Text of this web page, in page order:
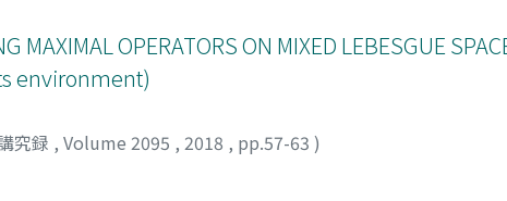
MAXIMAL OPERATORS ON MIXED LEBESGUE
environment)
究録 , Volume 2095 , 2018 , pp.57-63 )